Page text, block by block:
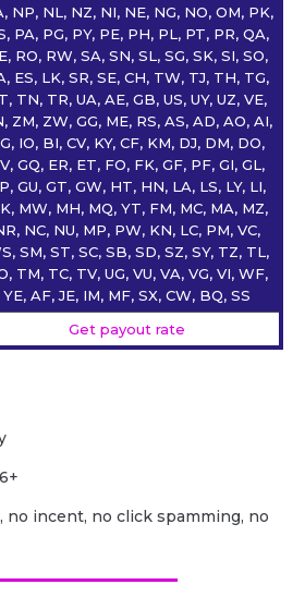
NP, NL, NZ, NI, NE, NG, NO, OM, PK,
PA, PG, PY, PE, PH, PL, PT, PR, QA,
RO, RW, SA, SN, SL, SG, SK, SI, SO,
ES, LK, SR, SE, CH, TW, TJ, TH, TG,
TN, TR, UA, AE, GB, US, UY, UZ, VE,
ZM, ZW, GG, ME, RS, AS, AD, AO, AI,
IO, BI, CV, KY, CF, KM, DJ, DM, DO,
GQ, ER, ET, FO, FK, GF, PF, GI, GL,
GU, GT, GW, HT, HN, LA, LS, LY, LI,
MW, MH, MQ, YT, FM, MC, MA, MZ,
NC, NU, MP, PW, KN, LC, PM, VC,
SM, ST, SC, SB, SD, SZ, SY, TZ, TL,
TM, TC, TV, UG, VU, VA, VG, VI, WF,
YE, AF, JE, IM, MF, SX, CW, BQ, SS
Get payout rate
incent, no click spamming, no